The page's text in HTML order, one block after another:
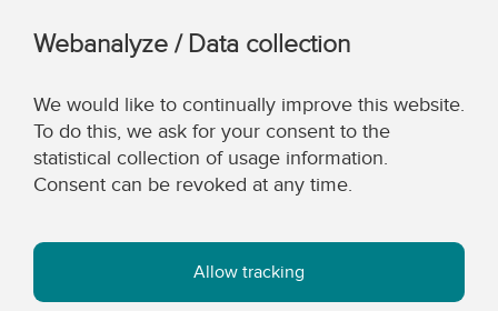
Webanalyze / Data collection
We would like to continually improve this website.
To do this, we ask for your consent to the
statistical collection of usage information.
Consent can be revoked at any time.
Allow tracking